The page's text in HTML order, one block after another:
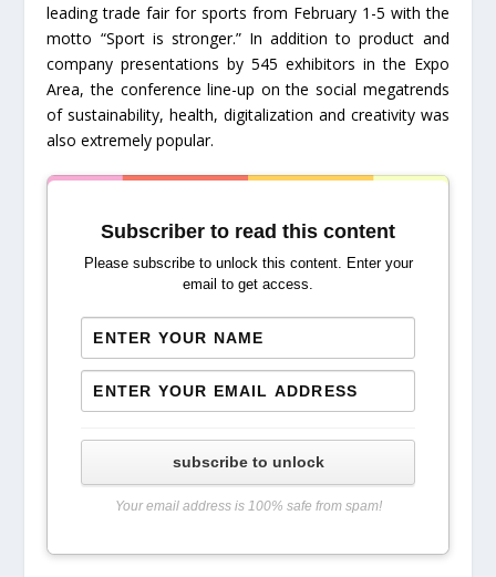
leading trade fair for sports from February 1-5 with the
motto “Sport is stronger.” In addition to product and
company presentations by 545 exhibitors in the Expo
Area, the conference line-up on the social megatrends
of sustainability, health, digitalization and creativity was
also extremely popular.
Subscriber to read this content
Please subscribe to unlock this content. Enter your
email to get access.
subscribe to unlock
Your email address is 100% safe from spam!